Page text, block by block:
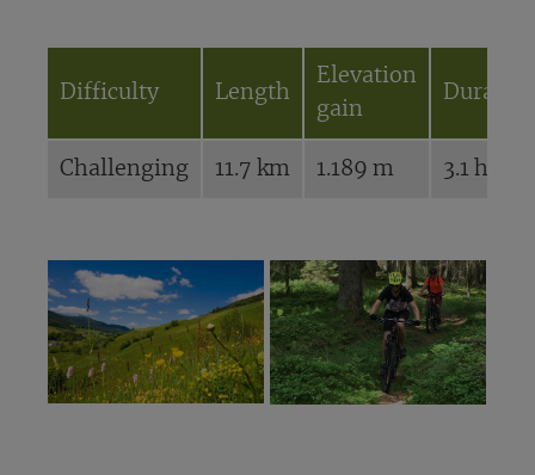
Difficulty Length
Elevation
gain
Challenging 11.7 km 1.189 m 3.1 hours